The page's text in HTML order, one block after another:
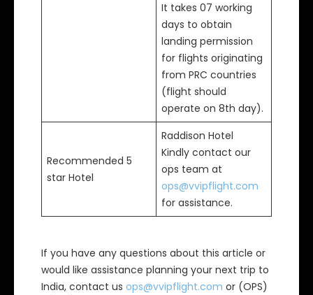
It takes 07 working
days to obtain
landing permission
for flights originating
from PRC countries
(flight should
operate on 8th day).
Recommended 5
star Hotel
Raddison Hotel
Kindly contact our
ops team at
ops@vvipflight.com
for assistance.
If you have any questions about this article or
would like assistance planning your next trip to
India, contact us ops@vvipflight.com or (OPS)